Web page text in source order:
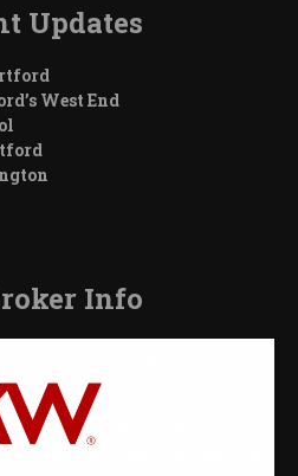
Updates
West End
Info